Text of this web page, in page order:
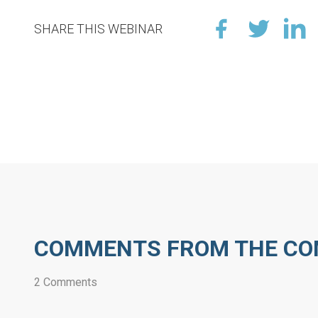
SHARE THIS WEBINAR
COMMENTS FROM THE
2 Comments